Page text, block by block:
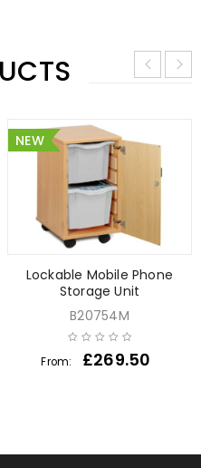
NEW
Lockable Mobile Phone
Storage Unit
B20754M
From: £269.50